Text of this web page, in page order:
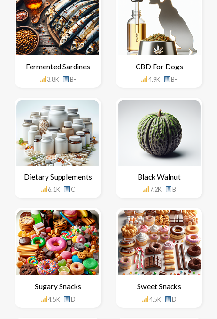
Fermented Sardines
3.8K B-
CBD For Dogs
4.9K B-
Dietary Supplements
6.1K C
Black Walnut
7.2K B
Sugary Snacks
4.5K D
Sweet Snacks
4.5K D